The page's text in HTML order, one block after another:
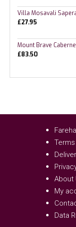
Villa Mosavali
£27.95
Mount Brave
£83.50
About
My
Data